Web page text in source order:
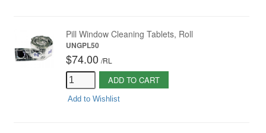
Pill Window Cleaning Tablets, Roll
UNGPL50
$74.00 /RL
ADD TO CART
Add to Wishlist